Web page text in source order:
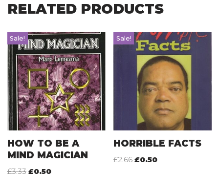
RELATED PRODUCTS
Sale!
HOW TO BE A
MIND MAGICIAN
£3.33 £0.50
Sale!
HORRIBLE FACTS
£2.66 £0.50